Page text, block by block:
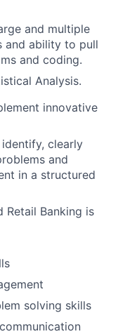
and multiple
and ability to pull
and coding.
Analysis.
innovative
clearly
and
in a structured
Retail Banking is
solving skills